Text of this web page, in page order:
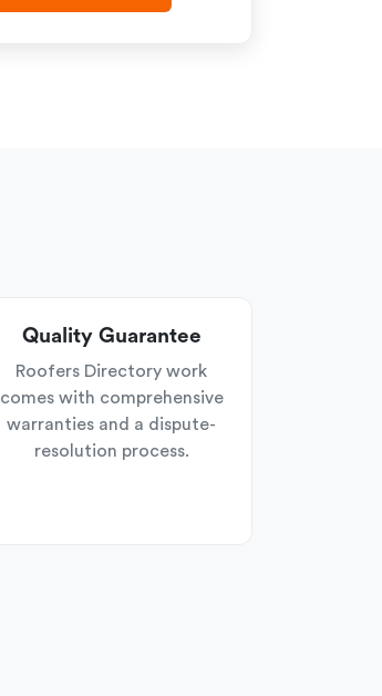
Quality Guarantee
Roofers Directory work
comes with comprehensive
warranties and a dispute-
resolution process.